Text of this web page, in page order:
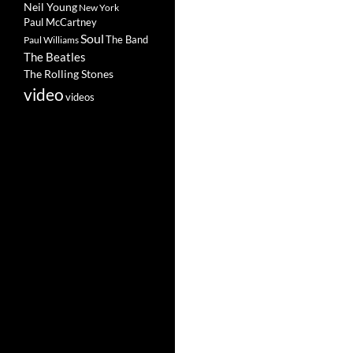
Neil Young New York
Paul McCartney
Paul WilliamsSoulThe Band
The Beatles
The Rolling Stones
videovideos